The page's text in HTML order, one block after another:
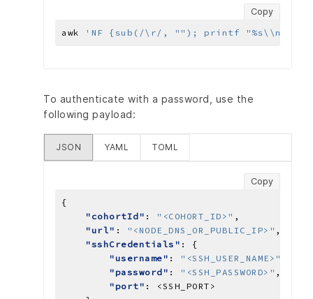
Copy
awk
'NF {sub(/\r/, ""); printf
To authenticate with a password, use the
following payload:
JSON YAML TOML
Copy
"cohortId" : "<COHORT_ID>"
"url" : "<NODE_DNS_OR_PUBLIC_IP>"
"sshCredentials"
"username" : "<SSH_USER_NAME>"
"password" : "<SSH_PASSWORD>"
"port" :
<SSH_PORT>